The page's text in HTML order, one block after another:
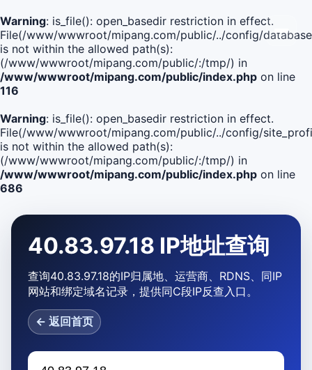
Warning: is_file(): open_basedir restriction in effect.
File(/www/wwwroot/mipang.com/public/../config/
is not within the allowed path(s):
(/www/wwwroot/mipang.com/public/:/tmp/) in
/www/wwwroot/mipang.com/public/index.php on line
116
Warning: is_file(): open_basedir restriction in effect.
File(/www/wwwroot/mipang.com/public/../config/
is not within the allowed path(s):
(/www/wwwroot/mipang.com/public/:/tmp/) in
/www/wwwroot/mipang.com/public/index.php on line
686
40.83.97.18 IP地址查询
查询40.83.97.18的IP归属地、运营商、RDNS、同IP
网站和绑定域名记录，提供同C段IP反查入口。
← 返回首页